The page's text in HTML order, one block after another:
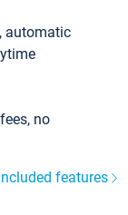
automatic
no
features